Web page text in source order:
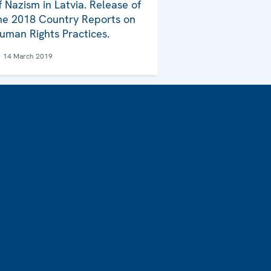
Nazism in Latvia. Release of
2018 Country Reports on
Rights Practices.
14 March 2019